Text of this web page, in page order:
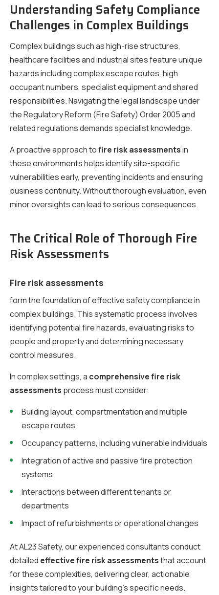
Understanding Safety Compliance
Challenges in Complex Buildings
Complex buildings such as high-rise structures,
healthcare facilities and industrial sites feature unique
hazards including complex escape routes, high
occupant numbers, specialist equipment and shared
responsibilities. Navigating the legal landscape under
the Regulatory Reform (Fire Safety) Order 2005 and
related regulations demands specialist knowledge.
A proactive approach tofire risk assessmentsin
these environments helps identify site-specific
vulnerabilities early, preventing incidents and ensuring
business continuity. Without thorough evaluation, even
minor oversights can lead to serious consequences.
The Critical Role of Thorough Fire
Risk Assessments
Fire risk assessments
form the foundation of effective safety compliance in
complex buildings. This systematic process involves
identifying potential fire hazards, evaluating risks to
people and property and determining necessary
control measures.
In complex settings, a comprehensive fire risk
assessments process must consider:
Building layout, compartmentation and multiple
escape routes
Occupancy patterns, including vulnerable individuals
Integration of active and passive fire protection
systems
Interactions between different tenants or
departments
Impact of refurbishments or operational changes
At AL23 Safety, our experienced consultants conduct
detailed effective fire risk assessmentsthat account
for these complexities, delivering clear, actionable
insights tailored to your building’s specific needs.